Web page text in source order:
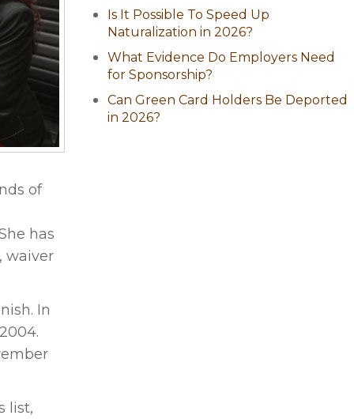
of
has
waiver
In
list,
Is It Possible To Speed Up
Naturalization in 2026?
What Evidence Do Employers Need
for Sponsorship?
Can Green Card Holders Be Deported
in 2026?